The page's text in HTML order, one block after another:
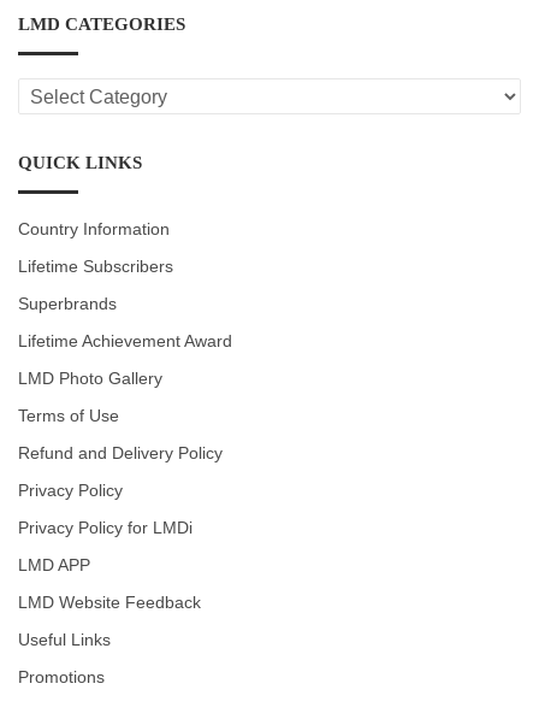
LMD CATEGORIES
LMD
CATEGORIES
QUICK LINKS
Country Information
Lifetime Subscribers
Superbrands
Lifetime Achievement Award
LMD Photo Gallery
Terms of Use
Refund and Delivery Policy
Privacy Policy
Privacy Policy for LMDi
LMD APP
LMD Website Feedback
Useful Links
Promotions